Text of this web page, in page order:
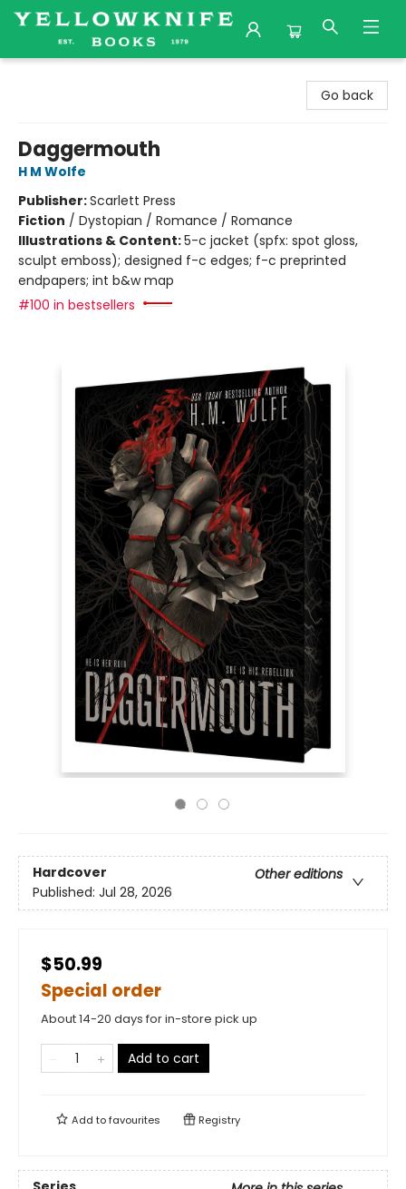
Go back
Daggermouth
H M Wolfe
Publisher:Scarlett Press
Fiction / Dystopian / Romance / Romance
Illustrations & Content:5-c jacket (spfx: spot gloss,
sculpt emboss); designed f-c edges; f-c preprinted
endpapers; int b&w map
#100 in bestsellers
Hardcover
Other editions
Published: Jul 28, 2026
$50.99
Special order
About 14-20 days for in-store pick up
Add to cart
Add tofavourites Registry